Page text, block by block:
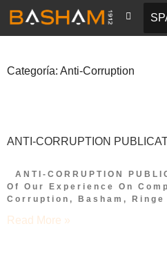
Categoría: Anti-Corruption
ANTI-CORRUPTION
ANTI-CORRUPTION
Of Our Experience On
Corruption, Basham, Ringe
Read More »